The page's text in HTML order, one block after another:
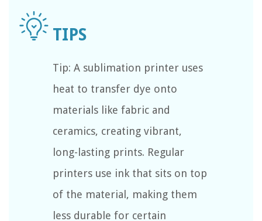
Tip: A sublimation printer uses
heat to transfer dye onto
materials like fabric and
ceramics, creating vibrant,
long-lasting prints. Regular
printers use ink that sits on top
of the material, making them
less durable for certain